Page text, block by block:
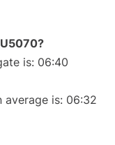
is: 06:40
is: 06:32